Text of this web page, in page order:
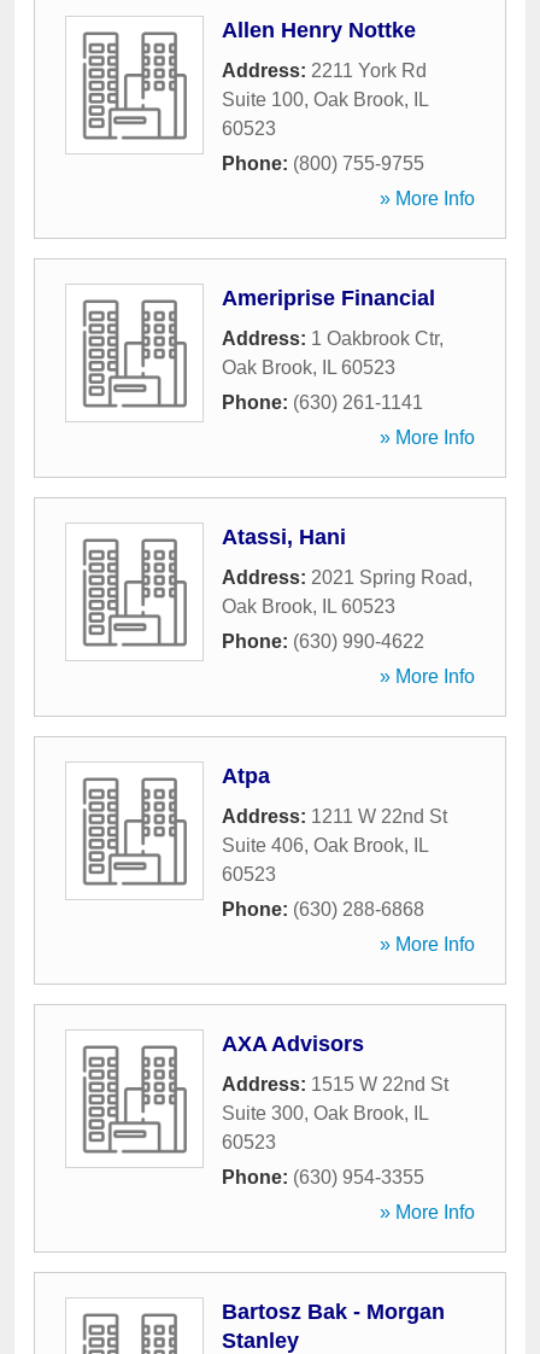
Allen Henry Nottke
Address: 2211 York Rd
Suite 100, Oak Brook,
IL
60523
Phone: (800) 755-9755
» More Info
Ameriprise Financial
Address: 1 Oakbrook Ctr,
Oak Brook, IL 60523
Phone: (630) 261-1141
» More Info
Atassi, Hani
Address: 2021 Spring Road,
Oak Brook, IL 60523
Phone: (630) 990-4622
» More Info
Atpa
Address: 1211 W 22nd St
Suite 406, Oak Brook,
IL
60523
Phone: (630) 288-6868
» More Info
AXA Advisors
Address: 1515 W 22nd St
Suite 300, Oak Brook,
IL
60523
Phone: (630) 954-3355
» More Info
Bartosz Bak - Morgan
Stanley